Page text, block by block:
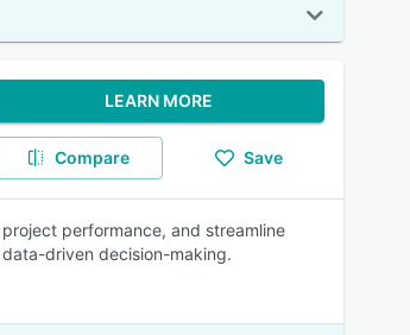
LEARN MORE
Compare Save
performance, and streamline
driven decision-making.